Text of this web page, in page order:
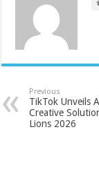
Previous
TikTok Unveils
Creative
Lions 2026